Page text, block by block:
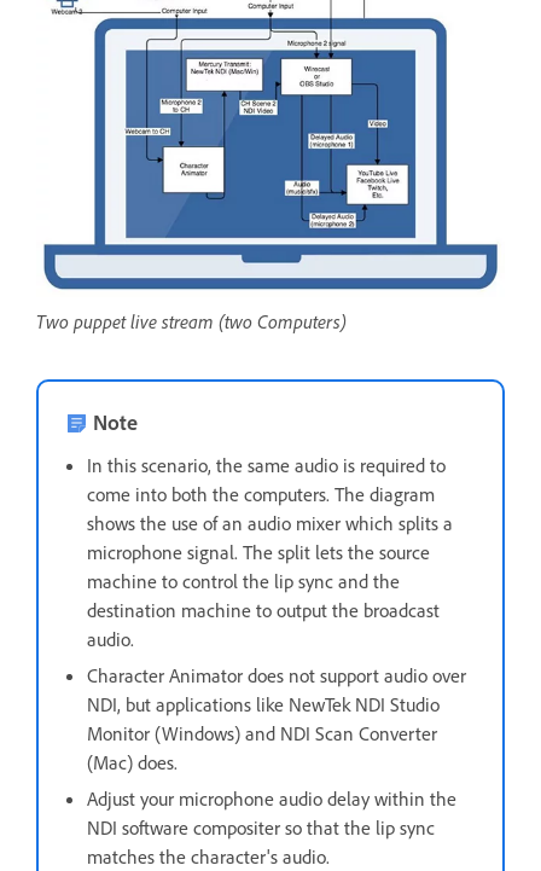
Two puppet live stream (two Computers)
Note
In this scenario, the same audio is required to
come into both the computers. The diagram
shows the use of an audio mixer which splits a
microphone signal. The split lets the source
machine to control the lip sync and the
destination machine to output the broadcast
audio.
Character Animator does not support audio over
NDI, but applications like NewTek NDI Studio
Monitor (Windows) and NDI Scan Converter
(Mac) does.
Adjust your microphone audio delay within the
NDI software compositer so that the lip sync
matches the character's audio.